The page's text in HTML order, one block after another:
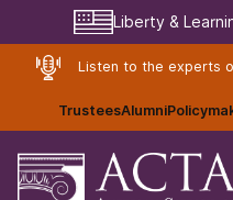
Liberty &
Listen to the experts
TrusteesAlumni